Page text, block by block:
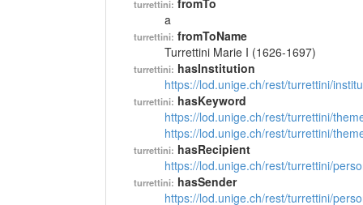
turrettini: fromTo
a
turrettini: fromToName
Turrettini Marie I (1626-1697)
turrettini: hasInstitution
https://lod.unige.ch/rest/turrettini/
turrettini: hasKeyword
https://lod.unige.ch/rest/turrettini/
https://lod.unige.ch/rest/turrettini/
turrettini: hasRecipient
https://lod.unige.ch/rest/turrettini/
turrettini: hasSender
https://lod.unige.ch/rest/turrettini/